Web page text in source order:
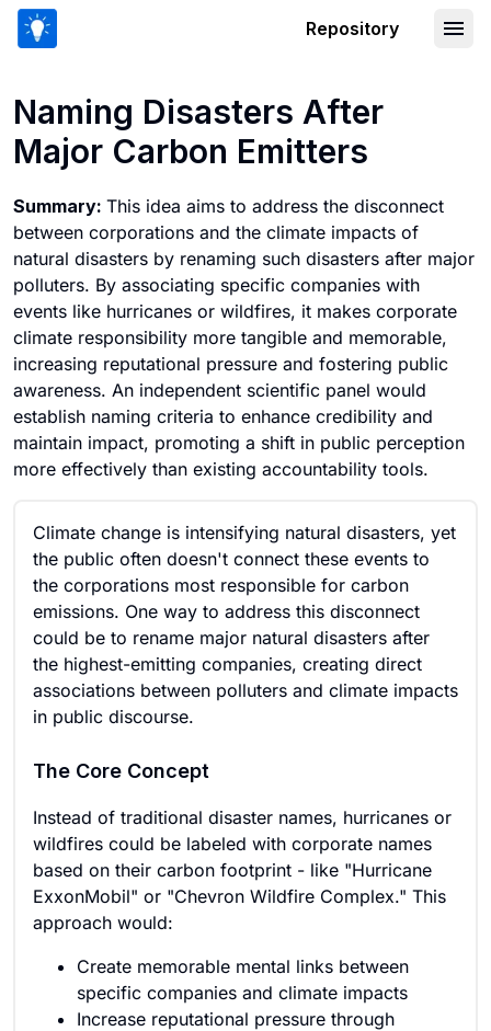
Repository
Naming Disasters After
Major Carbon Emitters
Summary: This idea aims to address the disconnect
between corporations and the climate impacts of
natural disasters by renaming such disasters after major
polluters. By associating specific companies with
events like hurricanes or wildfires, it makes corporate
climate responsibility more tangible and memorable,
increasing reputational pressure and fostering public
awareness. An independent scientific panel would
establish naming criteria to enhance credibility and
maintain impact, promoting a shift in public perception
more effectively than existing accountability tools.
Climate change is intensifying natural disasters, yet
the public often doesn't connect these events to
the corporations most responsible for carbon
emissions. One way to address this disconnect
could be to rename major natural disasters after
the highest-emitting companies, creating direct
associations between polluters and climate impacts
in public discourse.
The Core Concept
Instead of traditional disaster names, hurricanes or
wildfires could be labeled with corporate names
based on their carbon footprint - like "Hurricane
ExxonMobil" or "Chevron Wildfire Complex." This
approach would:
Create memorable mental links between
specific companies and climate impacts
Increase reputational pressure through